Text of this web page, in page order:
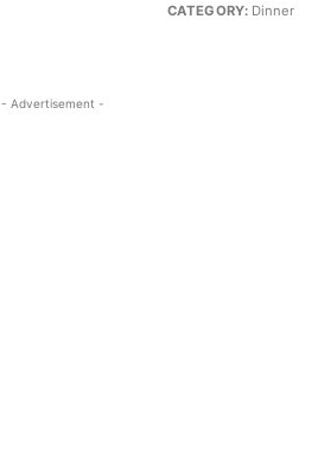
CATEGORY: Dinner
- Advertisement -